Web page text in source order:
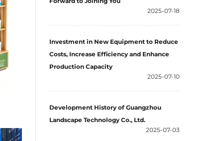
2025-07-18
Investment in New Equipment to Reduce
Costs, Increase Efficiency and Enhance
Production Capacity
2025-07-10
Development History of Guangzhou
Landscape Technology Co., Ltd.
2025-07-03